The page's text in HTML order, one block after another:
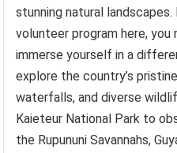
stunning natural
volunteer program here,
immerse yourself in a
explore the country’s
waterfalls, and diverse
Kaieteur National Park to
the Rupununi Savannahs,